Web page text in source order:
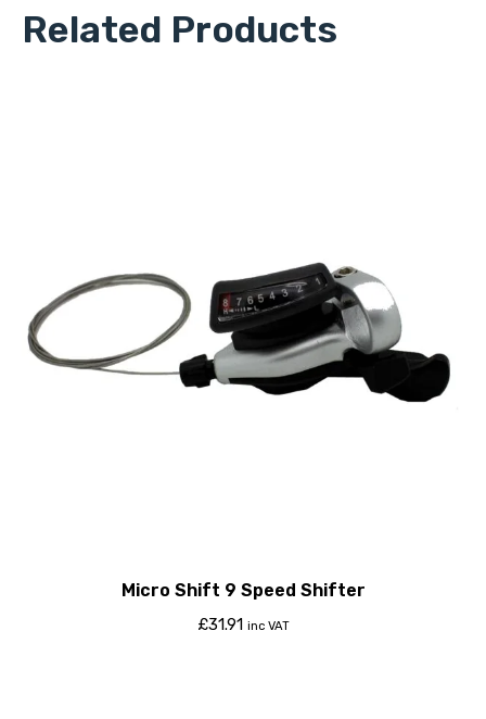
Related Products
Micro Shift 9 Speed Shifter
£31.91 inc VAT